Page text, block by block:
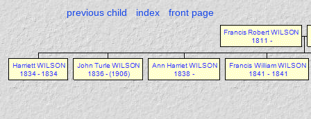
previous child index front page